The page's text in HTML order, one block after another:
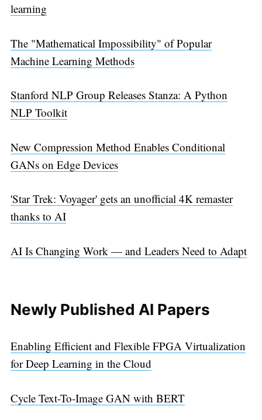
learning
The "Mathematical Impossibility" of Popular
Machine Learning Methods
Stanford NLP Group Releases Stanza: A Python
NLP Toolkit
New Compression Method Enables Conditional
GANs on Edge Devices
'Star Trek: Voyager' gets an unofficial 4K remaster
thanks to AI
AI Is Changing Work — and Leaders Need to Adapt
Newly Published AI Papers
Enabling Efficient and Flexible FPGA Virtualization
for Deep Learning in the Cloud
Cycle Text-To-Image GAN with BERT